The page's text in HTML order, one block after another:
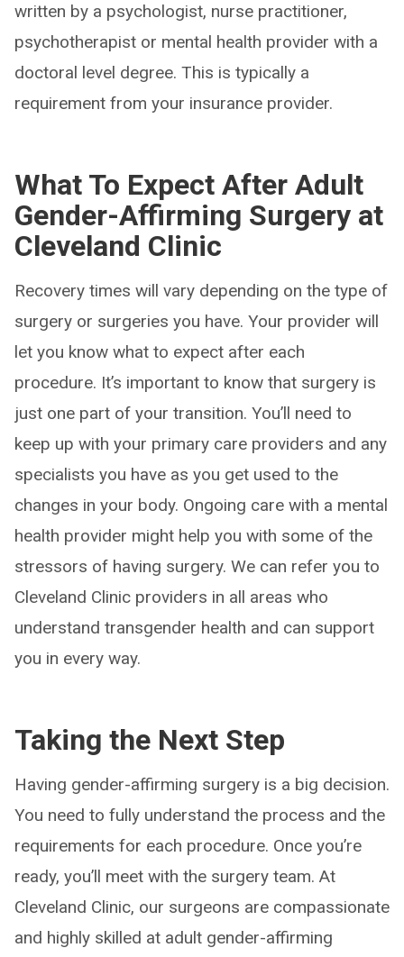
written by a psychologist, nurse practitioner,
psychotherapist or mental health provider with a
doctoral level degree. This is typically a
requirement from your insurance provider.
What To Expect After Adult
Gender-Affirming Surgery at
Cleveland Clinic
Recovery times will vary depending on the type of
surgery or surgeries you have. Your provider will
let you know what to expect after each
procedure. It’s important to know that surgery is
just one part of your transition. You’ll need to
keep up with your primary care providers and any
specialists you have as you get used to the
changes in your body. Ongoing care with a mental
health provider might help you with some of the
stressors of having surgery. We can refer you to
Cleveland Clinic providers in all areas who
understand transgender health and can support
you in every way.
Taking the Next Step
Having gender-affirming surgery is a big decision.
You need to fully understand the process and the
requirements for each procedure. Once you’re
ready, you’ll meet with the surgery team. At
Cleveland Clinic, our surgeons are compassionate
and highly skilled at adult gender-affirming